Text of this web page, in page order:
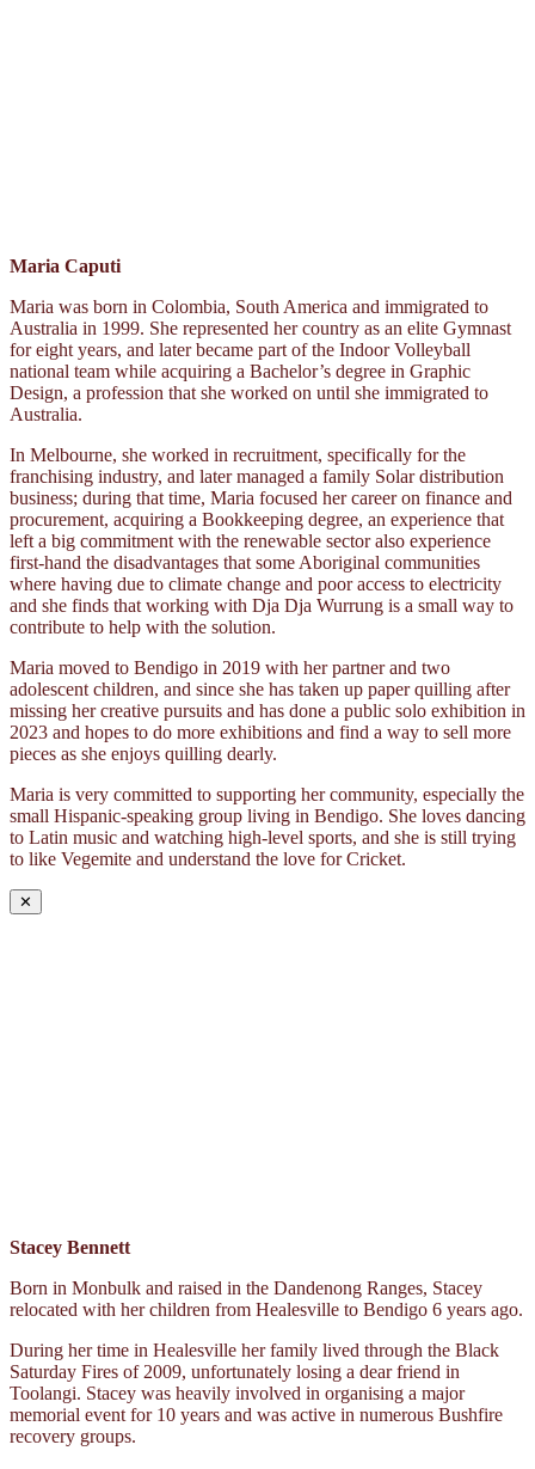
Maria Caputi
Maria was born in Colombia, South America and immigrated to
Australia in 1999. She represented her country as an elite Gymnast
for eight years, and later became part of the Indoor Volleyball
national team while acquiring a Bachelor’s degree in Graphic
Design, a profession that she worked on until she immigrated to
Australia.
In Melbourne, she worked in recruitment, specifically for the
franchising industry, and later managed a family Solar distribution
business; during that time, Maria focused her career on finance and
procurement, acquiring a Bookkeeping degree, an experience that
left a big commitment with the renewable sector also experience
first-hand the disadvantages that some Aboriginal communities
where having due to climate change and poor access to electricity
and she finds that working with Dja Dja Wurrung is a small way to
contribute to help with the solution.
Maria moved to Bendigo in 2019 with her partner and two
adolescent children, and since she has taken up paper quilling after
missing her creative pursuits and has done a public solo exhibition in
2023 and hopes to do more exhibitions and find a way to sell more
pieces as she enjoys quilling dearly.
Maria is very committed to supporting her community, especially the
small Hispanic-speaking group living in Bendigo. She loves dancing
to Latin music and watching high-level sports, and she is still trying
to like Vegemite and understand the love for Cricket.
✕
Stacey Bennett
Born in Monbulk and raised in the Dandenong Ranges, Stacey
relocated with her children from Healesville to Bendigo 6 years ago.
During her time in Healesville her family lived through the Black
Saturday Fires of 2009, unfortunately losing a dear friend in
Toolangi. Stacey was heavily involved in organising a major
memorial event for 10 years and was active in numerous Bushfire
recovery groups.